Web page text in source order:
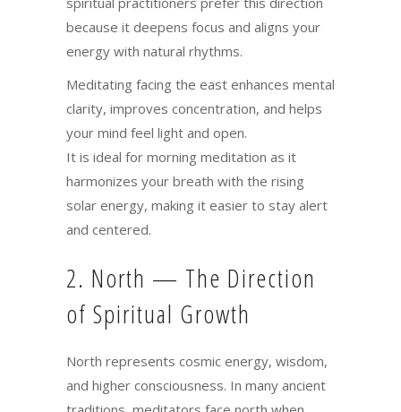
because it deepens focus and aligns your
energy with natural rhythms.
Meditating facing the east enhances mental
clarity, improves concentration, and helps
your mind feel light and open.
It is ideal for morning meditation as it
harmonizes your breath with the rising
solar energy, making it easier to stay alert
and centered.
2. North — The Direction
of Spiritual Growth
North represents cosmic energy, wisdom,
and higher consciousness. In many ancient